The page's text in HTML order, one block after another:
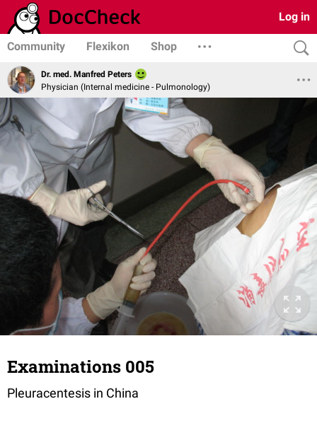
Log in
Community Flexikon Shop
Dr. med. Manfred Peters
Physician (Internal medicine - Pulmonology)
Examinations 005
Pleuracentesis in China